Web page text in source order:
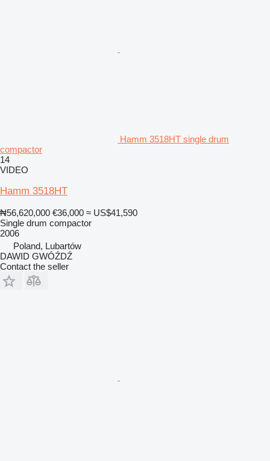
Hamm 3518HT single drum
compactor
14
VIDEO
Hamm 3518HT
₦56,620,000 €36,000 ≈ US$41,590
Single drum compactor
2006
Poland, Lubartów
DAWID GWÓŹDŹ
Contact the seller